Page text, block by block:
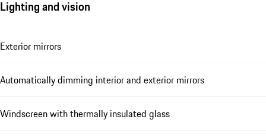
Lighting and vision
Exterior mirrors
Automatically dimming interior and exterior mirrors
Windscreen with thermally insulated glass